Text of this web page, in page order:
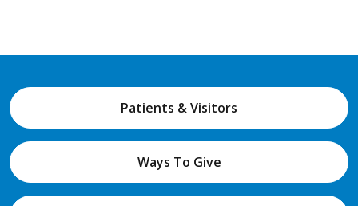
Patients & Visitors
Ways To Give